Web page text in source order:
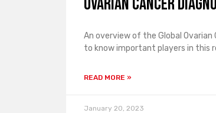
An overview of the Global Ovarian
to know important players in this
READ MORE »
January 20, 2023